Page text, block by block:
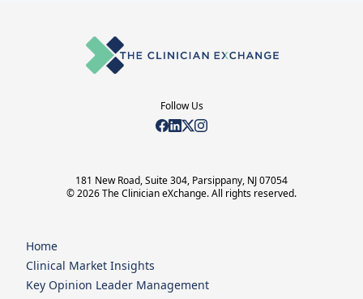
Follow Us
181 New Road, Suite 304, Parsippany, NJ 07054
© 2026 The Clinician eXchange. All rights reserved.
Home
Clinical Market Insights
Key Opinion Leader Management